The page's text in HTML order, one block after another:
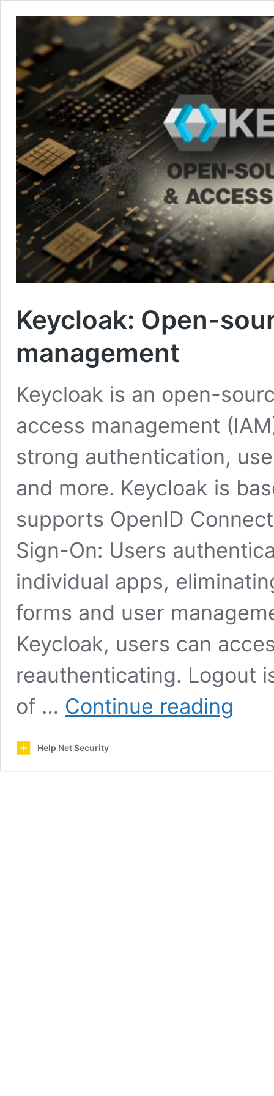
Keycloak: Open-
management
Keycloak is an open-
access management
strong authentication,
and more. Keycloak is
supports OpenID
Sign-On: Users
individual apps,
forms and user
Keycloak, users can
reauthenticating. Logout
of … Continue reading
Help Net Security